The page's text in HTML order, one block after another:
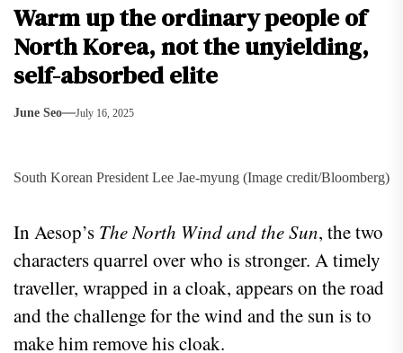
Warm up the ordinary people of
North Korea, not the unyielding,
self-absorbed elite
June Seo July 16, 2025
South Korean President Lee Jae-myung (Image credit/Bloomberg)
In Aesop’s The North Wind and the Sun, the two
characters quarrel over who is stronger. A timely
traveller, wrapped in a cloak, appears on the road
and the challenge for the wind and the sun is to
make him remove his cloak.